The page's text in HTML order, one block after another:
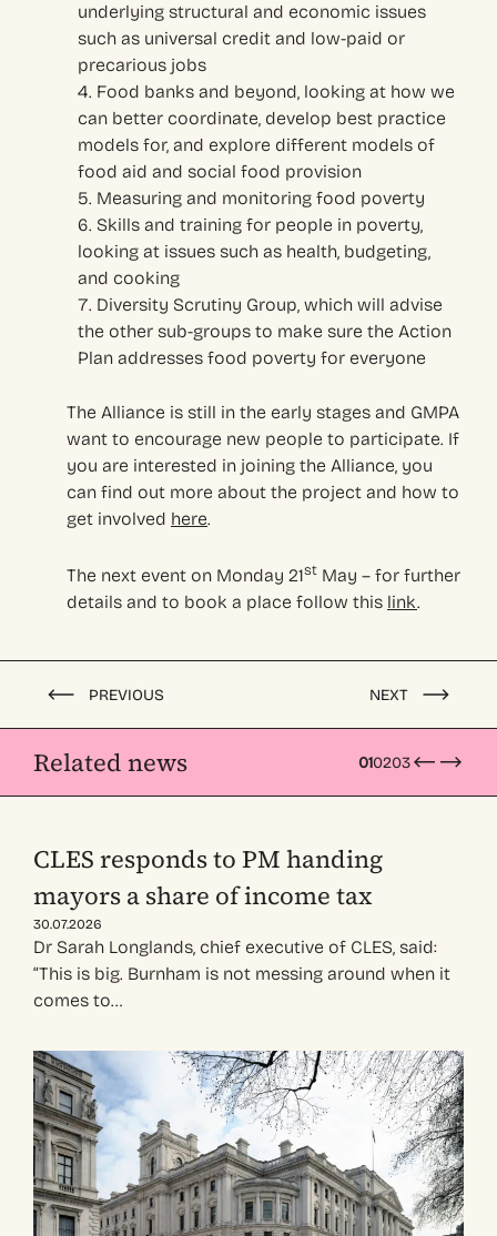
underlying structural and economic issues
such as universal credit and low-paid or
precarious jobs
Food banks and beyond, looking at how we
can better coordinate, develop best practice
models for, and explore different models of
food aid and social food provision
Measuring and monitoring food poverty
Skills and training for people in poverty,
looking at issues such as health, budgeting,
and cooking
Diversity Scrutiny Group, which will advise
the other sub-groups to make sure the Action
Plan addresses food poverty for everyone
The Alliance is still in the early stages and GMPA
want to encourage new people to participate. If
you are interested in joining the Alliance, you
can find out more about the project and how to
get involved here.
The next event on Monday 21st May – for further
details and to book a place follow this link.
PREVIOUS NEXT
Related news 010203
CLES responds to PM handing
mayors a share of income tax
30.07.2026
Dr Sarah Longlands, chief executive of CLES, said:
“This is big. Burnham is not messing around when it
comes to…